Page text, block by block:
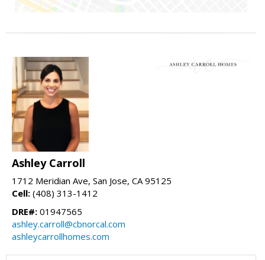
Ashley Carroll
1712 Meridian Ave, San Jose, CA 95125
Cell: (408) 313-1412
DRE#: 01947565
ashley.carroll@cbnorcal.com
ashleycarrollhomes.com